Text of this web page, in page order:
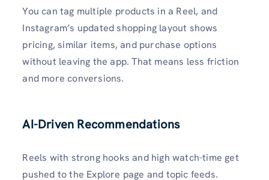
You can tag multiple products in a Reel, and
Instagram’s updated shopping layout shows
pricing, similar items, and purchase options
without leaving the app. That means less friction
and more conversions.
AI-Driven Recommendations
Reels with strong hooks and high watch-time get
pushed to the Explore page and topic feeds.